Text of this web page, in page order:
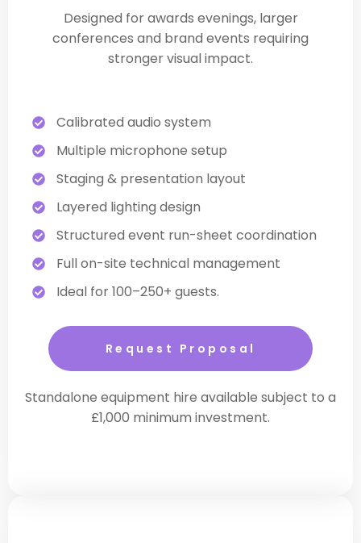
Designed for awards evenings, larger
conferences and brand events requiring
stronger visual impact.
Calibrated audio system
Multiple microphone setup
Staging & presentation layout
Layered lighting design
Structured event run-sheet coordination
Full on-site technical management
Ideal for 100–250+ guests.
Request Proposal
Standalone equipment hire available subject to a
£1,000 minimum investment.